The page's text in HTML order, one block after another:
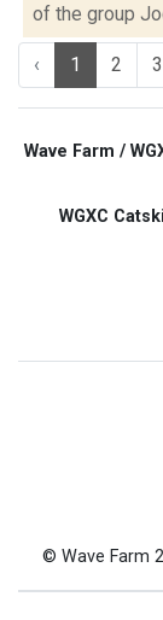
of the group
‹ 1 2 3
Wave Farm /
WGXC
© Wave Farm